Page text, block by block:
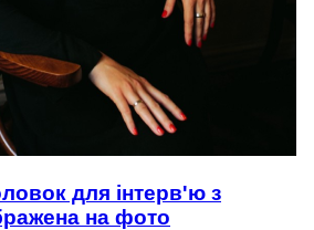
для інтерв'ю з
на фото